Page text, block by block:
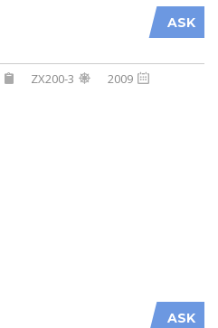
ASK
ZX200-3
2009
ASK